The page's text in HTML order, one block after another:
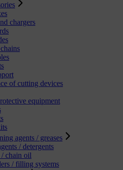
chargers
of cutting devices
equipment
agents / greases
/ detergents
chain oil
/ filling systems